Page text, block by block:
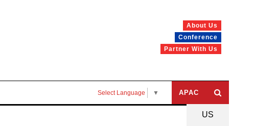
About Us
Conference
Partner With Us
APAC
US
Select Language ▼